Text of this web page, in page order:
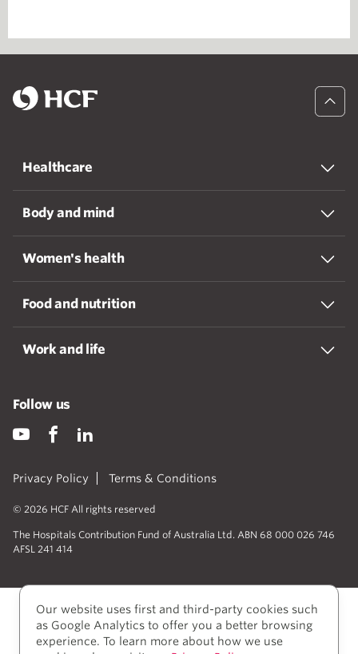
Healthcare
Body and mind
Women's health
Food and nutrition
Work and life
Privacy Policy Terms & Conditions
© 2026 HCF All rights reserved
The Hospitals Contribution Fund of Australia Ltd. ABN 68 000 026 746
AFSL 241 414
Follow us
Our website uses first and third-party cookies such
as Google Analytics to offer you a better browsing
experience. To learn more about how we use